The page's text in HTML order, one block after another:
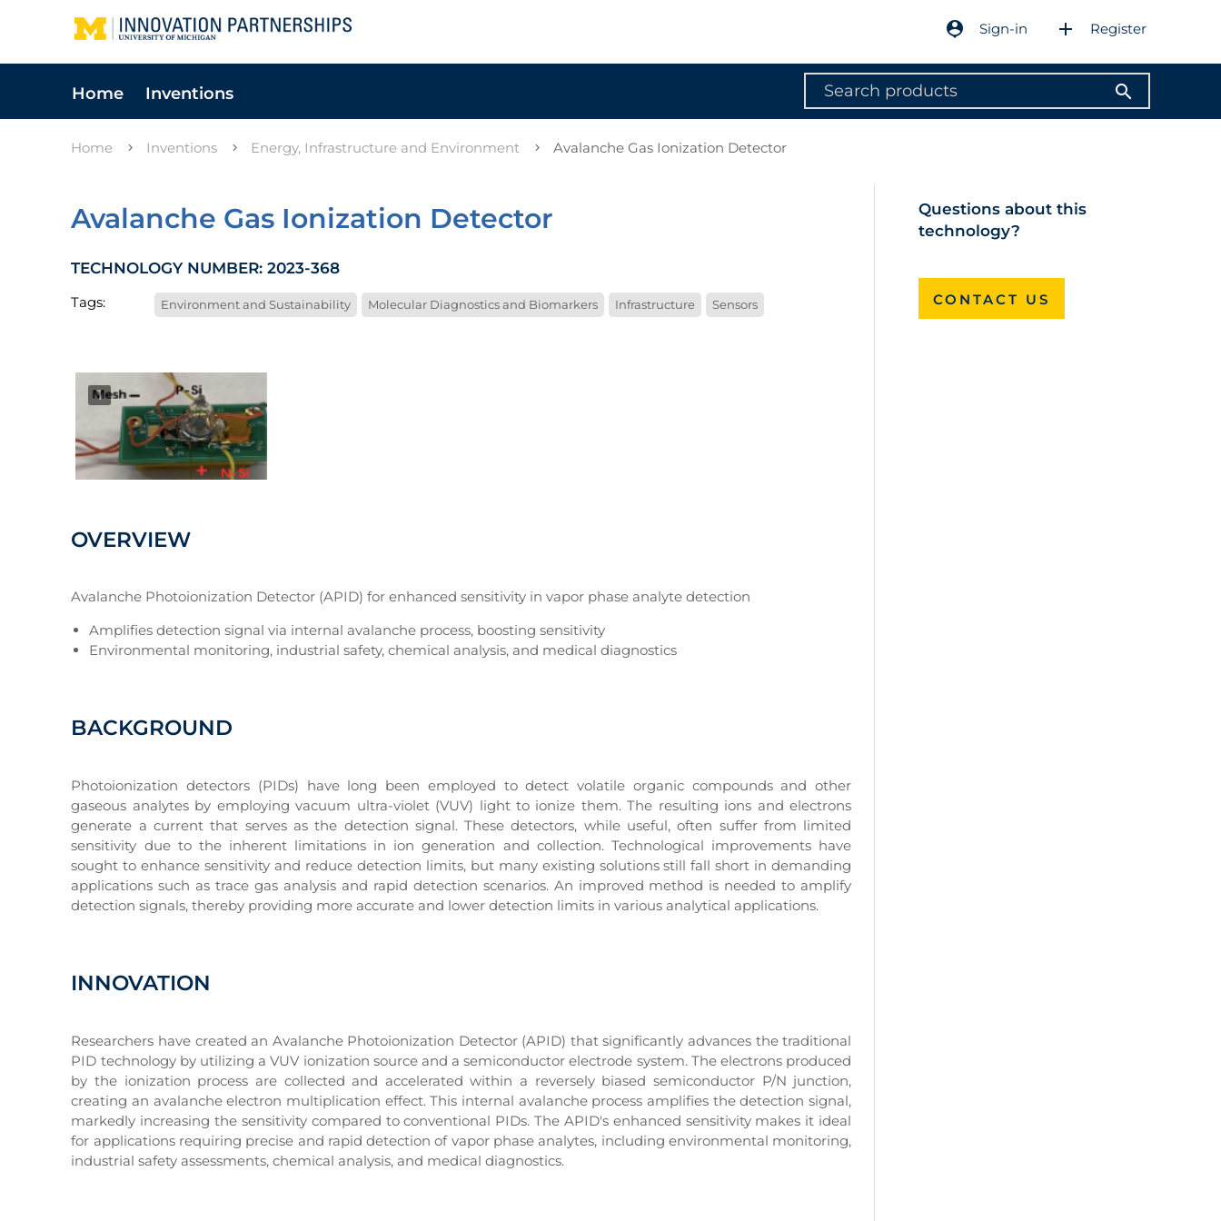
person_pin Sign-in add Register
Home Inventions search
Home Inventions Energy, Infrastructure and Environment Avalanche Gas Ionization Detector
Avalanche Gas Ionization Detector
TECHNOLOGY NUMBER: 2023-368
Tags: Environment and Sustainability Molecular Diagnostics and Biomarkers Infrastructure Sensors
1
OVERVIEW
Avalanche Photoionization Detector (APID) for enhanced sensitivity in vapor phase analyte detection
Amplifies detection signal via internal avalanche process, boosting sensitivity
Environmental monitoring, industrial safety, chemical analysis, and medical diagnostics
BACKGROUND
Photoionization detectors (PIDs) have long been employed to detect volatile organic compounds and other
gaseous analytes by employing vacuum ultra-violet (VUV) light to ionize them. The resulting ions and electrons
generate a current that serves as the detection signal. These detectors, while useful, often suffer from limited
sensitivity due to the inherent limitations in ion generation and collection. Technological improvements have
sought to enhance sensitivity and reduce detection limits, but many existing solutions still fall short in demanding
applications such as trace gas analysis and rapid detection scenarios. An improved method is needed to amplify
detection signals, thereby providing more accurate and lower detection limits in various analytical applications.
INNOVATION
Researchers have created an Avalanche Photoionization Detector (APID) that significantly advances the traditional
PID technology by utilizing a VUV ionization source and a semiconductor electrode system. The electrons produced
by the ionization process are collected and accelerated within a reversely biased semiconductor P/N junction,
creating an avalanche electron multiplication effect. This internal avalanche process amplifies the detection signal,
markedly increasing the sensitivity compared to conventional PIDs. The APID's enhanced sensitivity makes it ideal
for applications requiring precise and rapid detection of vapor phase analytes, including environmental monitoring,
industrial safety assessments, chemical analysis, and medical diagnostics.
Questions about this
technology?
CONTACT US